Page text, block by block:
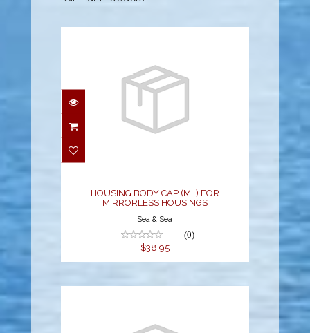
HOUSING BODY CAP
HOUSING BODY CAP (ML) FOR
MIRRORLESS HOUSINGS
Sea & Sea
(0)
$38.95